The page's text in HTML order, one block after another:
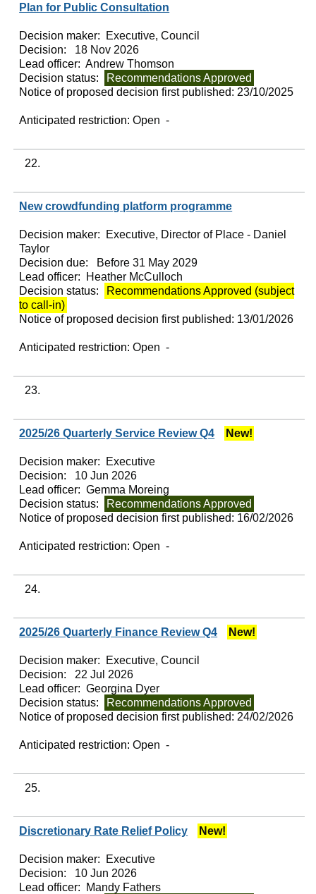
Plan for Public Consultation
Decision maker:
Executive, Council
Decision:
18 Nov 2026
Lead officer: Andrew Thomson
Decision status:
Recommendations Approved
Notice of proposed decision first published: 23/10/2025
Anticipated restriction:Open -
22.
New crowdfunding platform programme
Decision maker:
Executive, Director of Place - Daniel
Taylor
Decision due:
Before 31 May 2029
Lead officer:
Heather McCulloch
Decision status:
Recommendations Approved (subject
to call-in)
Notice of proposed decision first published: 13/01/2026
Anticipated restriction:Open -
23.
2025/26 Quarterly Service Review Q4 New!
Decision maker:
Executive
Decision:
10 Jun 2026
Lead officer: Gemma Moreing
Decision status:
Recommendations Approved
Notice of proposed decision first published: 16/02/2026
Anticipated restriction:Open -
24.
2025/26 Quarterly Finance Review Q4 New!
Decision maker:
Executive, Council
Decision:
22 Jul 2026
Lead officer: Georgina Dyer
Decision status:
Recommendations Approved
Notice of proposed decision first published: 24/02/2026
Anticipated restriction:Open -
25.
Discretionary Rate Relief Policy New!
Decision maker:
Executive
Decision:
10 Jun 2026
Lead officer:
Mandy Fathers